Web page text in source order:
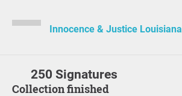
Innocence & Justice Louisiana
250 Signatures
Collection finished